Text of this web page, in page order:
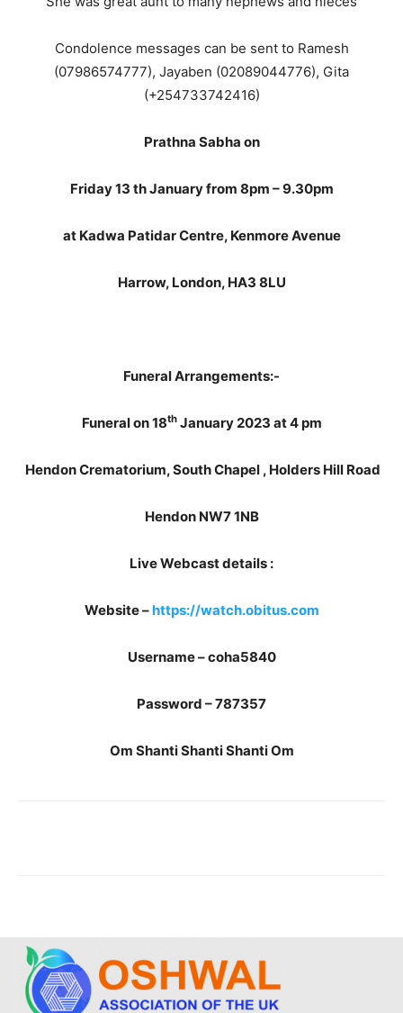
Condolence messages can be sent to Ramesh
(07986574777), Jayaben (02089044776), Gita
(+254733742416)
Prathna Sabha on
Friday 13 th January from 8pm – 9.30pm
at Kadwa Patidar Centre, Kenmore Avenue
Harrow, London, HA3 8LU
Funeral Arrangements:-
Funeral on 18thJanuary 2023 at 4 pm
Hendon Crematorium, South Chapel , Holders Hill Road
Hendon NW7 1NB
Live Webcast details :
Website –https://watch.obitus.com
Username – coha5840
Password – 787357
Om Shanti Shanti Shanti Om